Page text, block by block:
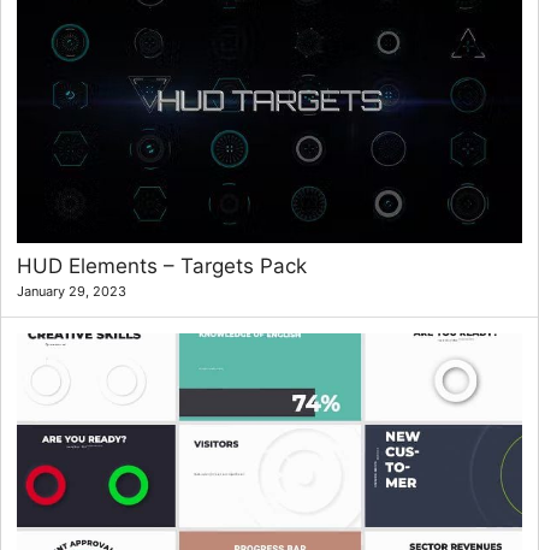
HUD Elements – Targets Pack
January 29, 2023